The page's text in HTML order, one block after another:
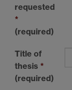
requested
*
(required)
Title of
thesis *
(required)